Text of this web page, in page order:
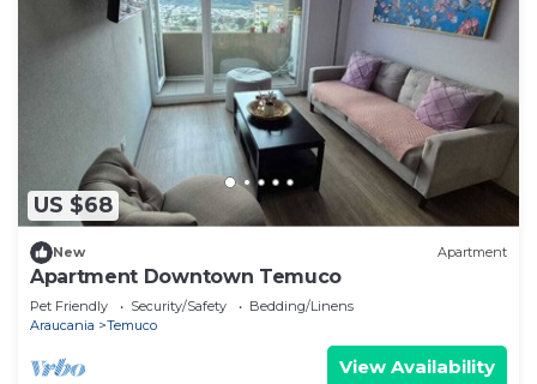
US $68
New Apartment
Apartment Downtown Temuco
Pet Friendly Security/Safety
Bedding/Linens
Araucania
Temuco
View Availability